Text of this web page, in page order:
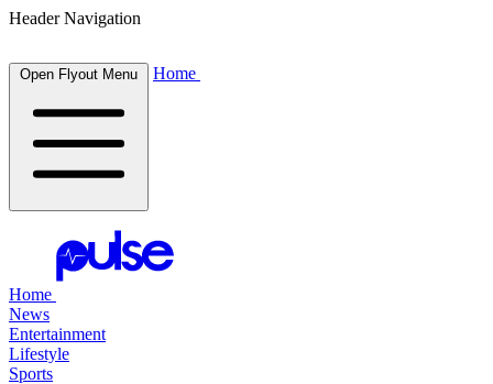
Header Navigation
Open Flyout Menu Home
Home
News
Entertainment
Lifestyle
Sports